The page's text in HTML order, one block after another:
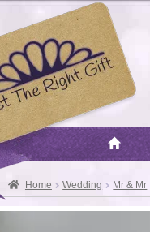
Home Wedding Mr & Mr